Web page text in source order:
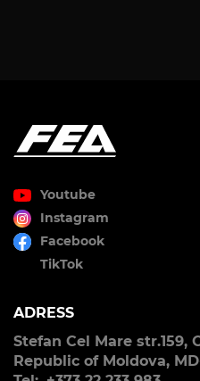
Youtube
Instagram
Facebook
TikTok
ADRESS
Stefan Cel Mare str.159,
Republic of Moldova,